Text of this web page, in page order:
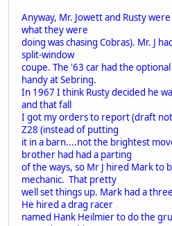
Anyway, Mr. Jowett and Rusty
what they were
doing was chasing Cobras). Mr. J
split-window
coupe. The '63 car had the
handy at Sebring.
In 1967 I think Rusty decided he
and that fall
I got my orders to report (draft
Z28 (instead of putting
it in a barn....not the brightest
brother had had a parting
of the ways, so Mr J hired Mark to
mechanic. That pretty
well set things up. Mark had a
He hired a drag racer
named Hank Heilmier to do the